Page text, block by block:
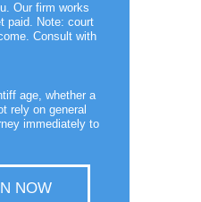
Our firm works
paid. Note: court
Consult with
age, whether a
rely on general
immediately to
NOW